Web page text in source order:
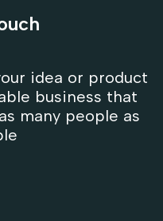
idea or product
business that
many people as